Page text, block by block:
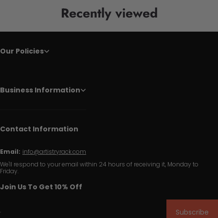
Recently viewed
Our Policies
Business Information
Contact Information
Email: info@artistryrack.com
We'll respond to your email within 24 hours of receiving it, Monday to
Friday.
Join Us To Get 10% Off
Subscribe